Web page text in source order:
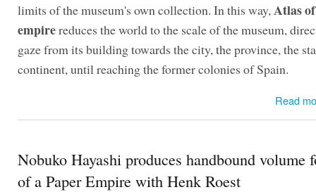
limits of the museum's own collection. In this way,Atlas
empirereduces the world to the scale of the museum,
gaze from its building towards the city, the province, the
continent, until reaching the former colonies of Spain.
Read
Nobuko Hayashi produces handbound volume
of a Paper Empire with Henk Roest